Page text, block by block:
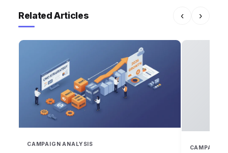
Related Articles ‹ ›
CAMPAIGN ANALYSIS
CAMPAIGN